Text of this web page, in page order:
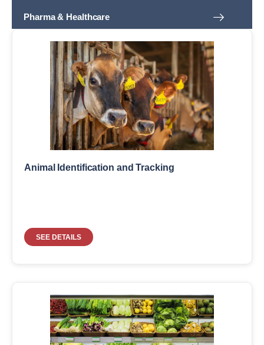
Pharma & Healthcare
Animal Identification and Tracking
SEE DETAILS